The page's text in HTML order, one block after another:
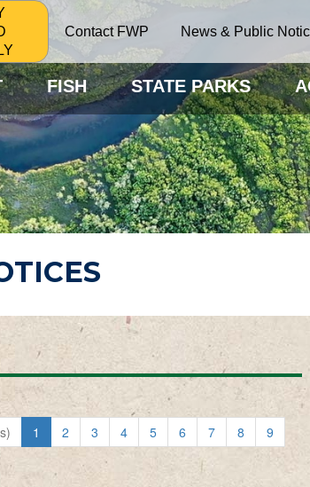
Contact FWP News & Public
FISH STATE PARKS
1 2 3 4 5 6 7 8
9